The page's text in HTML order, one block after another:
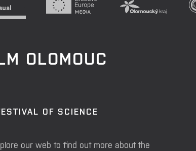
OLOMOUC
OF SCIENCE
our web to find out more about the